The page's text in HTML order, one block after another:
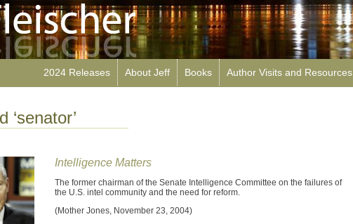
2024 Releases About Jeff Books Author Visits and Resources
‘senator’
Intelligence Matters
The former chairman of the Senate Intelligence Committee on the failures of
the U.S. intel community and the need for reform.
(Mother Jones, November 23, 2004)